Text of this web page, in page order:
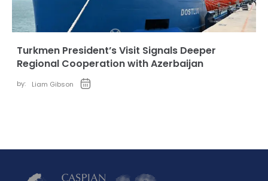
Turkmen President’s Visit Signals Deeper
Regional Cooperation with Azerbaijan
by: Liam Gibson